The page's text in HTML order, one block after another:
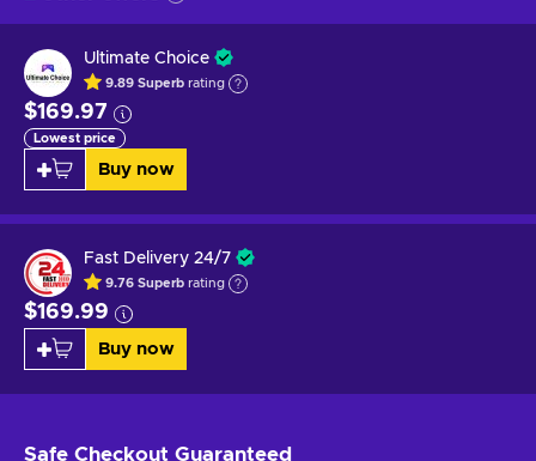
Ultimate Choice
9.89 Superb rating
$169.97
Lowest price
Buy now
Fast Delivery 24/7
9.76 Superb rating
$169.99
Buy now
Safe Checkout Guaranteed